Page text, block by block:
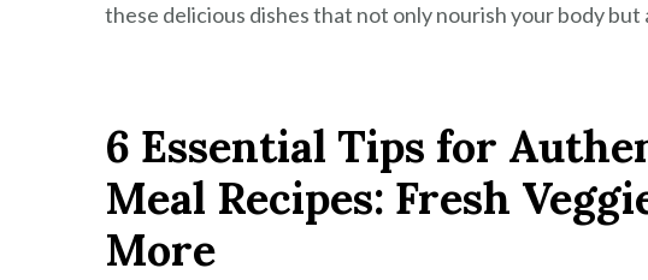
these delicious dishes that not only nourish your body
6 Essential Tips for
Meal Recipes: Fresh
More